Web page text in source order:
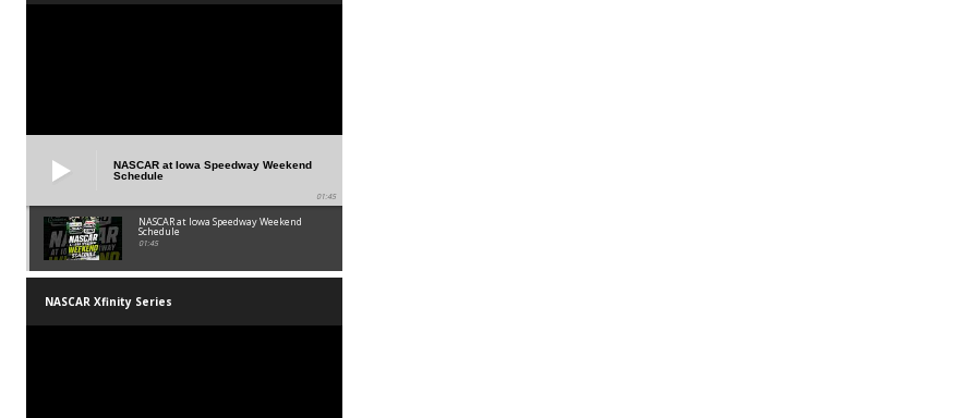
NASCAR at Iowa Speedway Weekend
Schedule
01:45
NASCAR at Iowa Speedway Weekend
Schedule
01:45
NASCAR Xfinity Series